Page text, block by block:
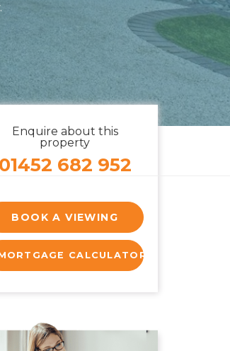
Enquire about this
property
01452 682 952
BOOK A VIEWING
CALCULATOR